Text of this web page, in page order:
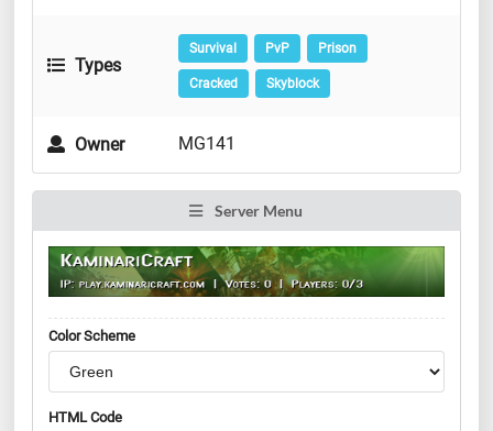
Types
Survival PvP Prison
Cracked Skyblock
Owner MG141
Server Menu
Color Scheme
HTML Code